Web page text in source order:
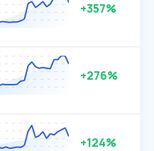
+357%
+276%
+124%